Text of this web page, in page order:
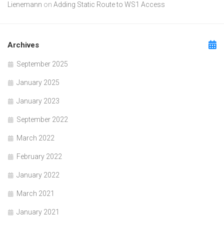
Lienemann on Adding Static Route to WS1 Access
Archives
September 2025
January 2025
January 2023
September 2022
March 2022
February 2022
January 2022
March 2021
January 2021